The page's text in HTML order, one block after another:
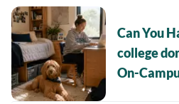
Can You
college
On-